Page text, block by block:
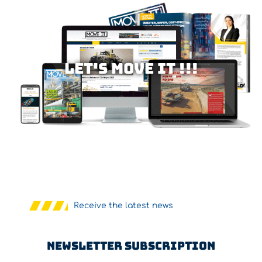
Let's MOVE IT !!!
Receive the latest news
Newsletter Subscription